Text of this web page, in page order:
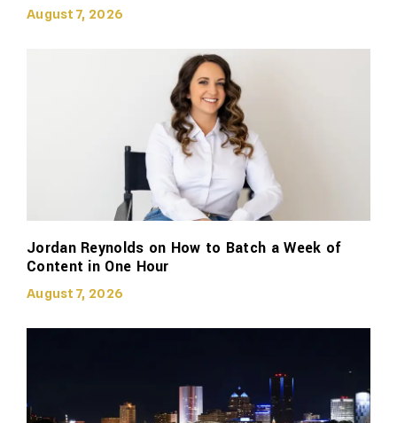
August 7, 2026
Jordan Reynolds on How to Batch a Week of
Content in One Hour
August 7, 2026